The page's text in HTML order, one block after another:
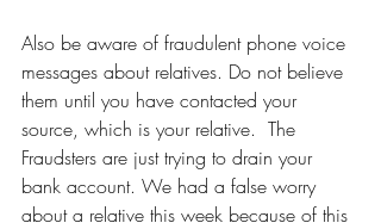
Also be aware of fraudulent phone voice
messages about relatives. Do not believe
them until you have contacted your
source, which is your relative.  The
Fraudsters are just trying to drain your
bank account. We had a false worry
about a relative this week because of this